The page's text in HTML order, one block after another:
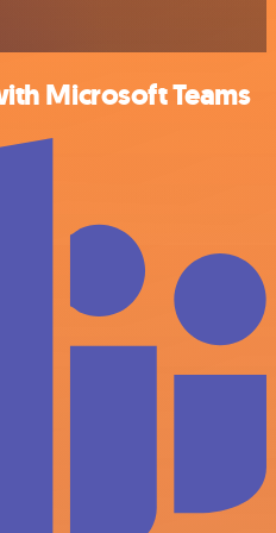
Microsoft Teams